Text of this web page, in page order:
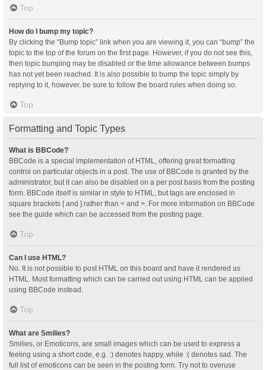
Top
How do I bump my topic?
By clicking the “Bump topic” link when you are viewing it, you can “bump” the
topic to the top of the forum on the first page. However, if you do not see this,
then topic bumping may be disabled or the time allowance between bumps
has not yet been reached. It is also possible to bump the topic simply by
replying to it, however, be sure to follow the board rules when doing so.
Top
Formatting and Topic Types
What is BBCode?
BBCode is a special implementation of HTML, offering great formatting
control on particular objects in a post. The use of BBCode is granted by the
administrator, but it can also be disabled on a per post basis from the posting
form. BBCode itself is similar in style to HTML, but tags are enclosed in
square brackets [ and ] rather than < and >. For more information on BBCode
see the guide which can be accessed from the posting page.
Top
Can I use HTML?
No. It is not possible to post HTML on this board and have it rendered as
HTML. Most formatting which can be carried out using HTML can be applied
using BBCode instead.
Top
What are Smilies?
Smilies, or Emoticons, are small images which can be used to express a
feeling using a short code, e.g. :) denotes happy, while :( denotes sad. The
full list of emoticons can be seen in the posting form. Try not to overuse